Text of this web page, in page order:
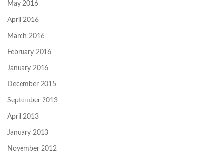
May 2016
April 2016
March 2016
February 2016
January 2016
December 2015
September 2013
April 2013
January 2013
November 2012